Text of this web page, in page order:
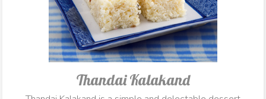
Thandai Kalakand